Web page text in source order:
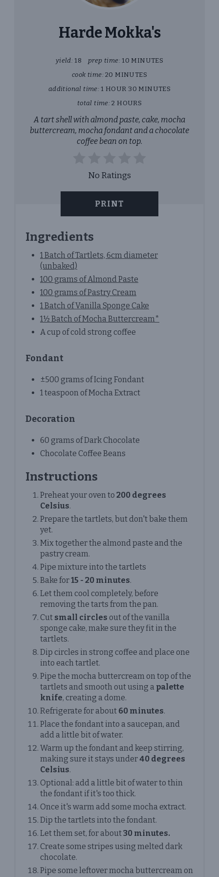
Harde Mokka's
yield: 18 prep time: 10 MINUTES
cook time: 20 MINUTES
additional time: 1 HOUR 30 MINUTES
total time: 2 HOURS
A tart shell with almond paste, cake, mocha
buttercream, mocha fondant and a chocolate
coffee bean on top.
No Ratings
PRINT
Ingredients
1 Batch of Tartlets, 6cm diameter
(unbaked)
100 grams of Almond Paste
100 grams of Pastry Cream
1 Batch of Vanilla Sponge Cake
1½ Batch of Mocha Buttercream*
A cup of cold strong coffee
Fondant
±500 grams of Icing Fondant
1 teaspoon of Mocha Extract
Decoration
60 grams of Dark Chocolate
Chocolate Coffee Beans
Instructions
Preheat your oven to 200 degrees
Celsius.
Prepare the tartlets, but don't bake them
yet.
Mix together the almond paste and the
pastry cream.
Pipe mixture into the tartlets
Bake for15 - 20 minutes.
Let them cool completely, before
removing the tarts from the pan.
Cut small circles out of the vanilla
sponge cake, make sure they fit in the
tartlets.
Dip circles in strong coffee and place one
into each tartlet.
Pipe the mocha buttercream on top of the
tartlets and smooth out using a palette
knife, creating a dome.
Refrigerate for about 60 minutes.
Place the fondant into a saucepan, and
add a little bit of water.
Warm up the fondant and keep stirring,
making sure it stays under40 degrees
Celsius.
Optional: add a little bit of water to thin
the fondant if it's too thick.
Once it's warm add some mocha extract.
Dip the tartlets into the fondant.
Let them set, for about30 minutes.
Create some stripes using melted dark
chocolate.
Pipe some leftover mocha buttercream on